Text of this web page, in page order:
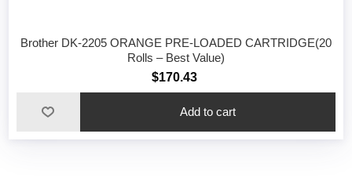
Brother DK-2205 ORANGE PRE-LOADED CARTRIDGE(20
Rolls – Best Value)
$170.43
Add to cart